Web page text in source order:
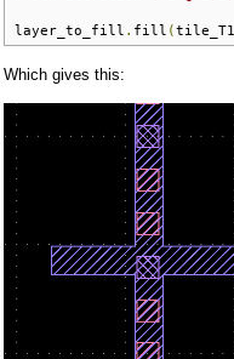
layer_to_fill . fill (tile_T1
Which gives this: